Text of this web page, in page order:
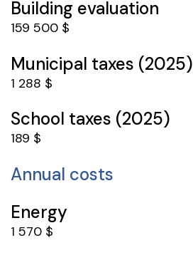
Building evaluation
159 500 $
Municipal taxes (2025)
1 288 $
School taxes (2025)
189 $
Annual costs
Energy
1 570 $